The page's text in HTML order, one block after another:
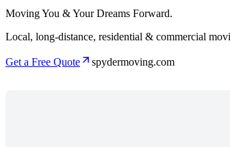
Moving You & Your Dreams Forward.
Local, long-distance, residential & commercial
Get a Free Quote spydermoving.com